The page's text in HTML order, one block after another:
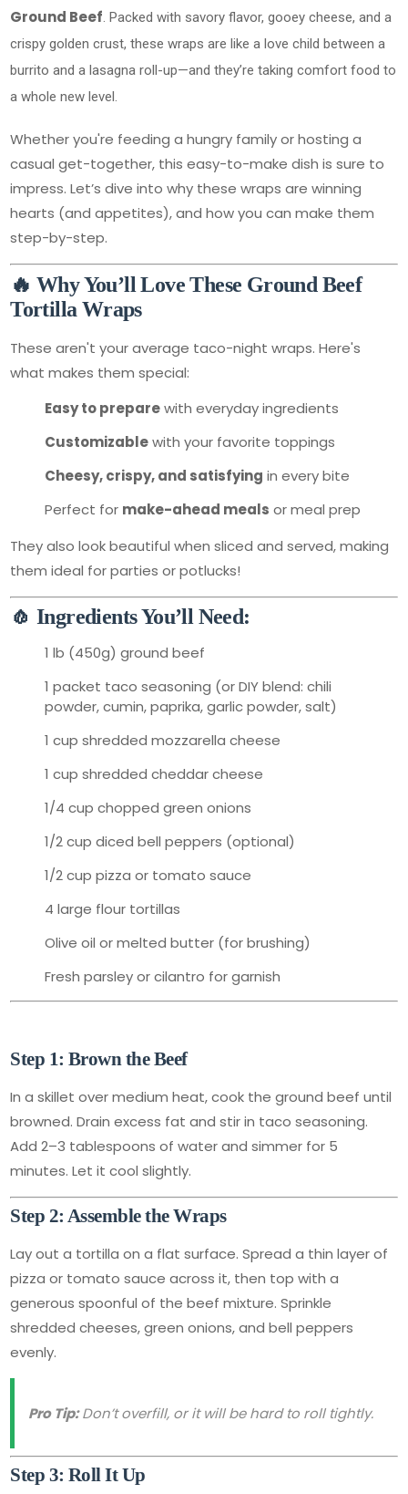
Ground Beef. Packed with savory flavor, gooey cheese, and a
crispy golden crust, these wraps are like a love child between a
burrito and a lasagna roll-up—and they’re taking comfort food to
a whole new level.
Whether you're feeding a hungry family or hosting a
casual get-together, this easy-to-make dish is sure to
impress. Let’s dive into why these wraps are winning
hearts (and appetites), and how you can make them
step-by-step.
🔥 Why You’ll Love These Ground Beef
Tortilla Wraps
These aren't your average taco-night wraps. Here's
what makes them special:
Easy to preparewith everyday ingredients
Customizablewith your favorite toppings
Cheesy, crispy, and satisfying in every bite
Perfect for make-ahead meals or meal prep
They also look beautiful when sliced and served, making
them ideal for parties or potlucks!
🧄 Ingredients You’ll Need:
1 lb (450g) ground beef
1 packet taco seasoning (or DIY blend: chili
powder, cumin, paprika, garlic powder, salt)
1 cup shredded mozzarella cheese
1 cup shredded cheddar cheese
1/4 cup chopped green onions
1/2 cup diced bell peppers (optional)
1/2 cup pizza or tomato sauce
4 large flour tortillas
Olive oil or melted butter (for brushing)
Fresh parsley or cilantro for garnish
Step 1: Brown the Beef
In a skillet over medium heat, cook the ground beef until
browned. Drain excess fat and stir in taco seasoning.
Add 2–3 tablespoons of water and simmer for 5
minutes. Let it cool slightly.
Step 2: Assemble the Wraps
Lay out a tortilla on a flat surface. Spread a thin layer of
pizza or tomato sauce across it, then top with a
generous spoonful of the beef mixture. Sprinkle
shredded cheeses, green onions, and bell peppers
evenly.
Pro Tip:Don’t overfill, or it will be hard to roll tightly.
Step 3: Roll It Up